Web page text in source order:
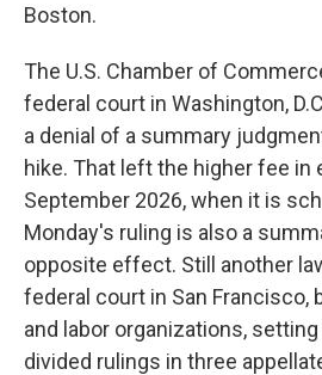
Boston.
The U.S. Chamber of
federal court in Washington,
a denial of a summary
hike. That left the higher fee in
September 2026, when it is
Monday's ruling is also a
opposite effect. Still another
federal court in San Francisco,
and labor organizations,
divided rulings in three